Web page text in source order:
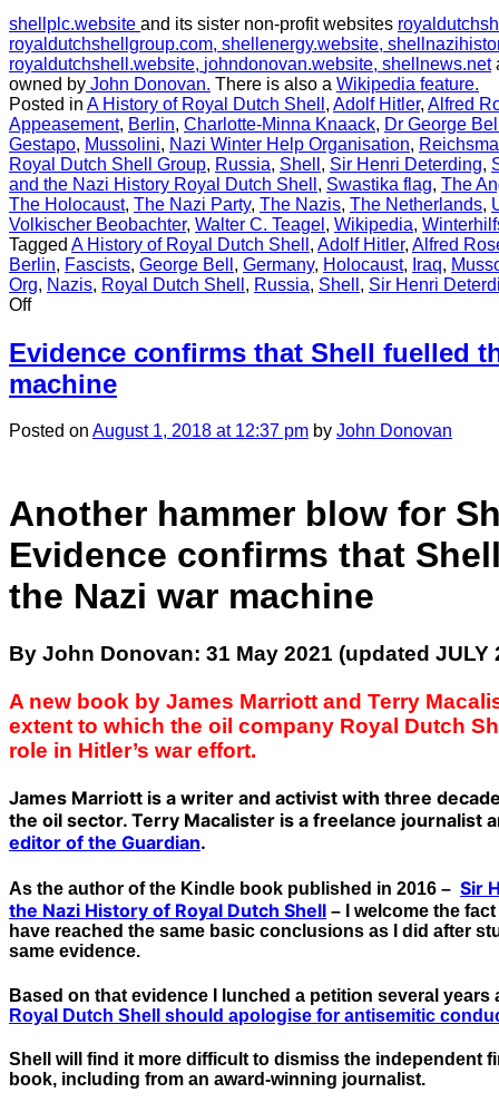
shellplc.website and its sister non-profit websites
royaldutchshellgroup.com, shellenergy.website,
royaldutchshell.website, johndonovan.website, shellnews.net
owned by John Donovan. There is also a Wikipedia feature.
Posted in A History of Royal Dutch Shell , Adolf Hitler, Alfred
Appeasement, Berlin, Charlotte-Minna Knaack, Dr George
Gestapo, Mussolini, Nazi Winter Help Organisation,
Royal Dutch Shell Group, Russia, Shell , Sir Henri Deterding,
and the Nazi History Royal Dutch Shell , Swastika flag, The
The Holocaust, The Nazi Party, The Nazis, The Netherlands,
Volkischer Beobachter, Walter C. Teagel , Wikipedia,
Tagged A History of Royal Dutch Shell , Adolf Hitler, Alfred
Berlin, Fascists, George Bell , Germany, Holocaust, Iraq,
Org, Nazis, Royal Dutch Shell , Russia, Shell , Sir Henri
Offon
23:
Index
of
Shell
leadership
financial
the
Nazis
Evidence confirms that Shell fuelled
machine
Posted on August 1, 2018 at 12:37 pm by John Donovan
Another hammer blow for
Evidence confirms that
the Nazi war machine
By John Donovan: 31 May 2021 (updated JULY
A new book by James Marriott and Terry
extent to which the oil company Royal Dutch
role in Hitler’s war effort.
James Marriott is a writer and activist with three
the oil sector. Terry Macalister is a freelance journalist
editor of the Guardian.
As the author of the Kindle book published in 2016 – Sir
the Nazi History of Royal Dutch Shell – I welcome the
have reached the same basic conclusions as I did after
same evidence.
Based on that evidence I lunched a petition several years
Royal Dutch Shell should apologise for antisemitic
Shell will find it more difficult to dismiss the independent
book, including from an award-winning journalist.